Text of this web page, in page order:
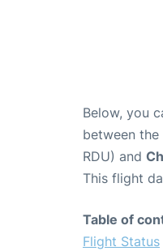
Below, you
between
RDU) and
This flight
Table of
Flight Status